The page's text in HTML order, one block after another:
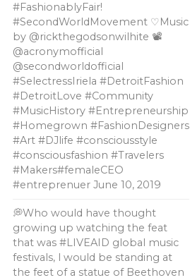
#FashionablyFair!
#SecondWorldMovement ♡Music
by @rickthegodsonwilhite 📽
@acronymofficial
@secondworldofficial
#SelectressIriela #DetroitFashion
#DetroitLove #Community
#MusicHistory #Entrepreneurship
#Homegrown #FashionDesigners
#Art #DJlife #consciousstyle
#consciousfashion #Travelers
#Makers#femaleCEO
#entreprenuer June 10, 2019
💭Who would have thought
growing up watching the feat
that was #LIVEAID global music
festivals, l would be standing at
the feet of a statue of Beethoven